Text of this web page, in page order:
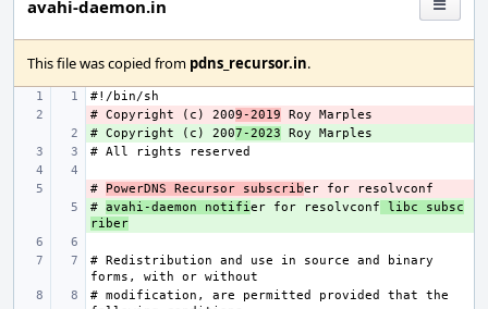
avahi-daemon.in
This file was copied from pdns_recursor.in.
# Copyright (c) 2009-2019
# Copyright (c) 2007-2023
# PowerDNS Recursor subscrib
# avahi-daemon notifier for resolvconf libc subsc
riber
# Redistribution and use in source and binary
# modification, are permitted provided that the